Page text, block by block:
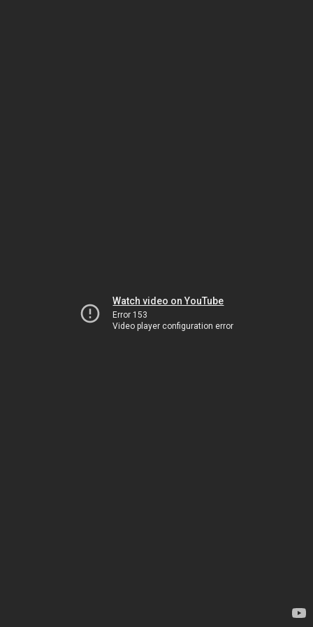
Watch video on YouTube
Error 153
Video player configuration error